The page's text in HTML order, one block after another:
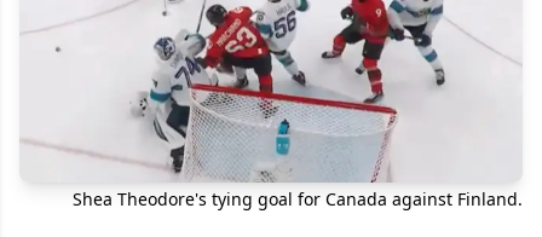
Shea Theodore's tying goal for Canada against Finland.